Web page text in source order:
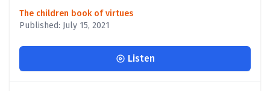
The children book of virtues
Published: July 15, 2021
Listen